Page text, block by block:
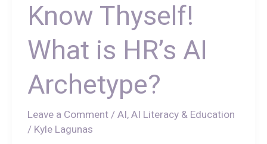
Know Thyself!
What is HR’s AI
Archetype?
Leave a Comment / AI, AI Literacy & Education
/ Kyle Lagunas